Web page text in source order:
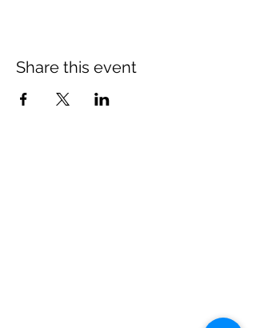
Share this event